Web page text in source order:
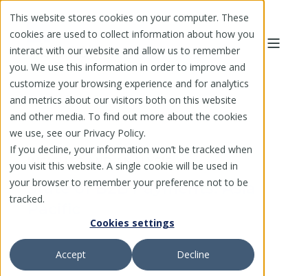
This website stores cookies on your computer. These
cookies are used to collect information about how you
interact with our website and allow us to remember
you. We use this information in order to improve and
customize your browsing experience and for analytics
and metrics about our visitors both on this website
and other media. To find out more about the cookies
we use, see our Privacy Policy.
If you decline, your information won’t be tracked when
you visit this website. A single cookie will be used in
your browser to remember your preference not to be
tracked.
Cookies settings
Accept Decline
INSIGHTS AND ANALYSIS
State of B2B Payments: Asia
Pacific